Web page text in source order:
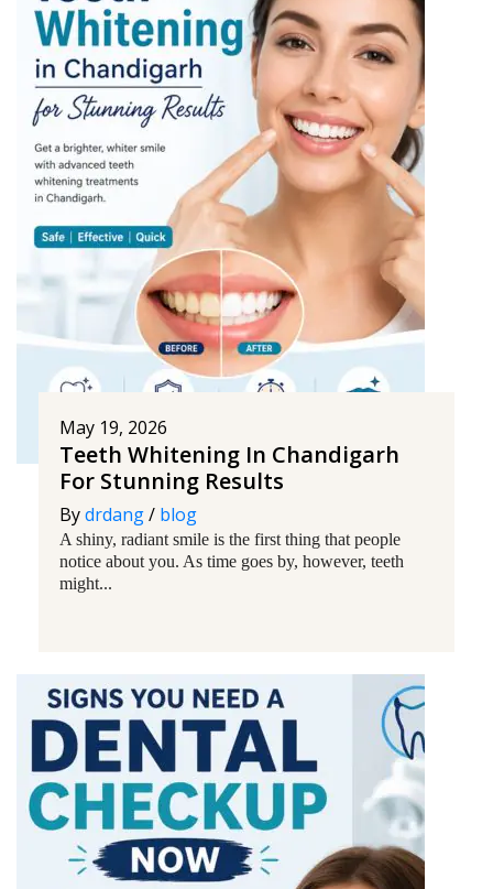
May 19, 2026
Teeth Whitening In Chandigarh
For Stunning Results
Bydrdang/ blog
A shiny, radiant smile is the first thing that people
notice about you. As time goes by, however, teeth
might...